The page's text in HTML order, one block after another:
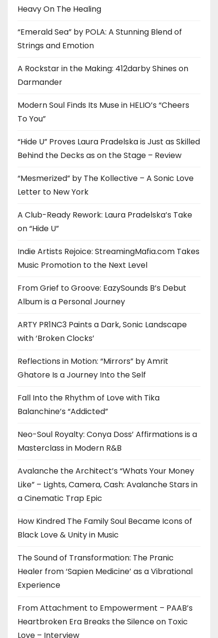
Heavy On The Healing
“Emerald Sea” by POLA: A Stunning Blend of
Strings and Emotion
A Rockstar in the Making: 412darby Shines on
Darmander
Modern Soul Finds Its Muse in HELIO’s “Cheers
To You”
“Hide U” Proves Laura Pradelska is Just as Skilled
Behind the Decks as on the Stage – Review
“Mesmerized” by The Kollective – A Sonic Love
Letter to New York
A Club-Ready Rework: Laura Pradelska’s Take
on “Hide U”
Indie Artists Rejoice: StreamingMafia.com Takes
Music Promotion to the Next Level
From Grief to Groove: EazySounds B’s Debut
Album is a Personal Journey
ARTY PR1NC3 Paints a Dark, Sonic Landscape
with ‘Broken Clocks’
Reflections in Motion: “Mirrors” by Amrit
Ghatore Is a Journey Into the Self
Fall Into the Rhythm of Love with Tika
Balanchine’s “Addicted”
Neo-Soul Royalty: Conya Doss’ Affirmations is a
Masterclass in Modern R&B
Avalanche the Architect’s “Whats Your Money
Like” – Lights, Camera, Cash: Avalanche Stars in
a Cinematic Trap Epic
How Kindred The Family Soul Became Icons of
Black Love & Unity in Music
The Sound of Transformation: The Pranic
Healer from ‘Sapien Medicine’ as a Vibrational
Experience
From Attachment to Empowerment – PAAB’s
Heartbroken Era Breaks the Silence on Toxic
Love – Interview